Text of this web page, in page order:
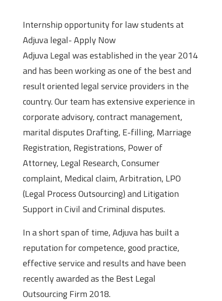
Internship opportunity for law students at
Adjuva legal- Apply Now
Adjuva Legal was established in the year 2014
and has been working as one of the best and
result oriented legal service providers in the
country. Our team has extensive experience in
corporate advisory, contract management,
marital disputes Drafting, E-filling, Marriage
Registration, Registrations, Power of
Attorney, Legal Research, Consumer
complaint, Medical claim, Arbitration, LPO
(Legal Process Outsourcing) and Litigation
Support in Civil and Criminal disputes.
In a short span of time, Adjuva has built a
reputation for competence, good practice,
effective service and results and have been
recently awarded as the Best Legal
Outsourcing Firm 2018.